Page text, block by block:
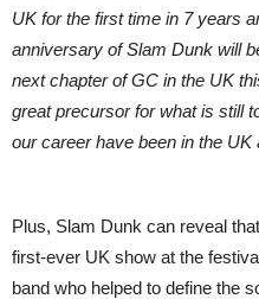
UK for the first time in 7 years
anniversary of Slam Dunk will
next chapter of GC in the UK
great precursor for what is still
our career have been in the UK
Plus, Slam Dunk can reveal that
first-ever UK show at the
band who helped to define the